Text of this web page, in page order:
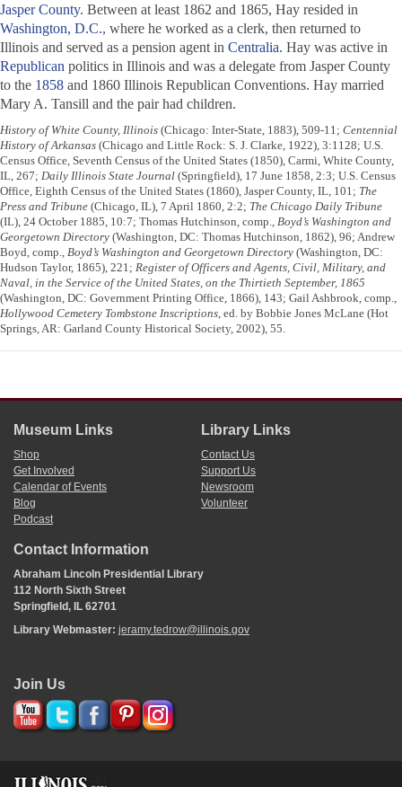
Jasper County. Between at least 1862 and 1865, Hay resided in
Washington, D.C., where he worked as a clerk, then returned to
Illinois and served as a pension agent in Centralia. Hay was active in
Republican politics in Illinois and was a delegate from Jasper County
to the 1858 and 1860 Illinois Republican Conventions. Hay married
Mary A. Tansill and the pair had children.
History of White County, Illinois (Chicago: Inter-State, 1883), 509-11; Centennial
History of Arkansas (Chicago and Little Rock: S. J. Clarke, 1922), 3:1128; U.S.
Census Office, Seventh Census of the United States (1850), Carmi, White County,
IL, 267; Daily Illinois State Journal (Springfield), 17 June 1858, 2:3; U.S. Census
Office, Eighth Census of the United States (1860), Jasper County, IL, 101; The
Press and Tribune (Chicago, IL), 7 April 1860, 2:2; The Chicago Daily Tribune
(IL), 24 October 1885, 10:7; Thomas Hutchinson, comp., Boyd’s Washington and
Georgetown Directory (Washington, DC: Thomas Hutchinson, 1862), 96; Andrew
Boyd, comp., Boyd’s Washington and Georgetown Directory (Washington, DC:
Hudson Taylor, 1865), 221; Register of Officers and Agents, Civil, Military, and
Naval, in the Service of the United States, on the Thirtieth September, 1865
(Washington, DC: Government Printing Office, 1866), 143; Gail Ashbrook, comp.,
Hollywood Cemetery Tombstone Inscriptions, ed. by Bobbie Jones McLane (Hot
Springs, AR: Garland County Historical Society, 2002), 55.
Museum Links
Shop
Get Involved
Calendar of Events
Blog
Podcast
Library Links
Contact Us
Support Us
Newsroom
Volunteer
Contact Information
Abraham Lincoln Presidential Library
112 North Sixth Street
Springfield, IL 62701
Library Webmaster: jeramy.tedrow@illinois.gov
Join Us